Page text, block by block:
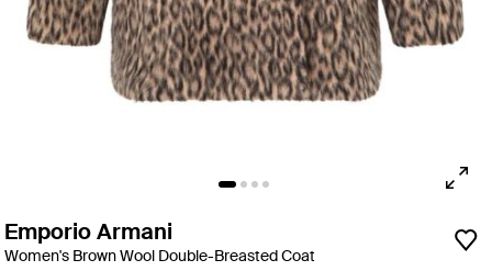
Emporio Armani
Women's Brown Wool Double-Breasted Coat